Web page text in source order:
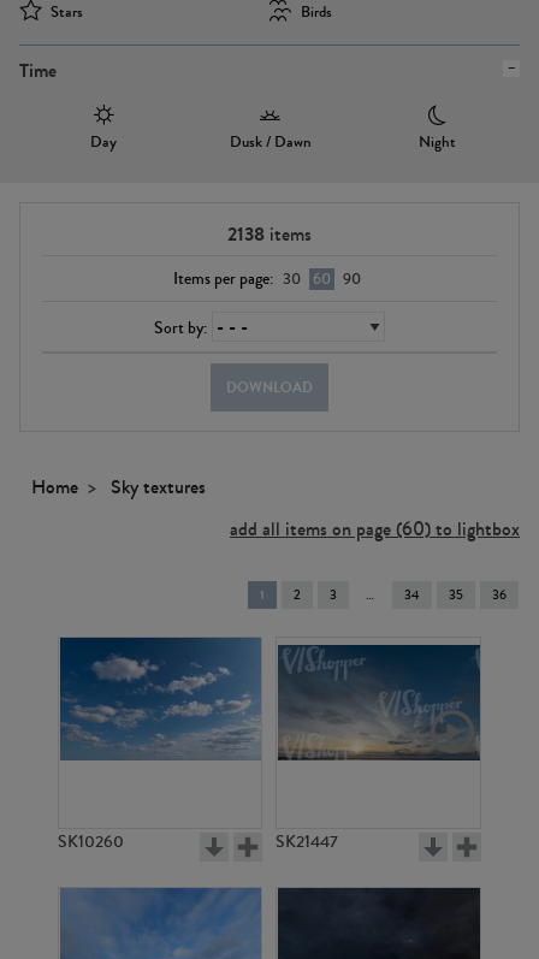
Stars
Birds
Time
Day Dusk / Dawn Night
2138 items
Items per page: 30 60 90
Sort by:
DOWNLOAD
Home
Sky textures
add all items on page (60) to lightbox
You're
on
page
1 2 3 34 35 36
SK10260 SK21447